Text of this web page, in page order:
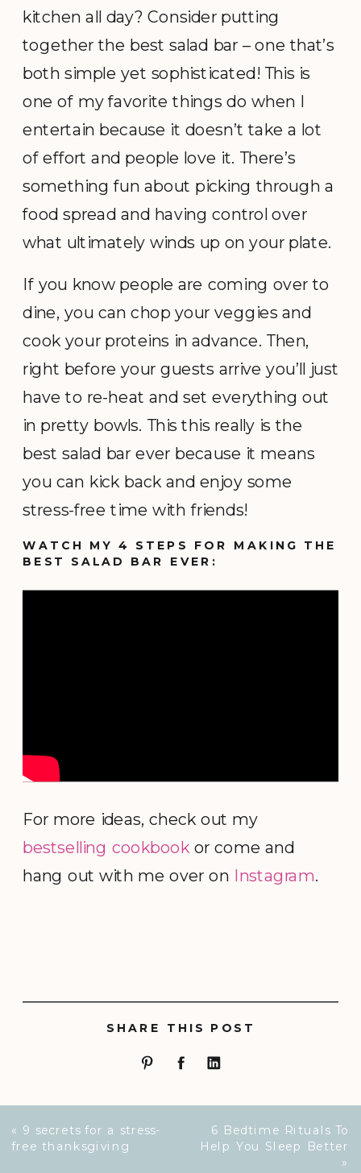
kitchen all day? Consider putting
together the best salad bar – one that’s
both simple yet sophisticated! This is
one of my favorite things do when I
entertain because it doesn’t take a lot
of effort and people love it. There’s
something fun about picking through a
food spread and having control over
what ultimately winds up on your plate.
If you know people are coming over to
dine, you can chop your veggies and
cook your proteins in advance. Then,
right before your guests arrive you’ll just
have to re-heat and set everything out
in pretty bowls. This this really is the
best salad bar ever because it means
you can kick back and enjoy some
stress-free time with friends!
WATCH MY 4 STEPS FOR MAKING THE
BEST SALAD BAR EVER:
For more ideas, check out my
bestselling cookbook or come and
hang out with me over on Instagram.
SHARE THIS POST
6 Bedtime Rituals To
Help You Sleep Better
»
« 9 secrets for a stress-
free thanksgiving